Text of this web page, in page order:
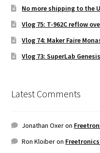
No more shipping to the
Vlog 75: T-962C reflow
Vlog 74: Maker Faire
Vlog 73: SuperLab Genesis
Latest Comments
Jonathan Oxeron
Ron Kloiberon